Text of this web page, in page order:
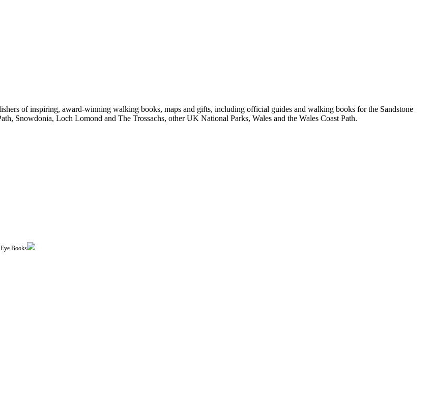
of inspiring, award-winning walking books, maps and gifts, including official guides and walking books for the Sandstone
Snowdonia, Loch Lomond and The Trossachs, other UK National Parks, Wales and the Wales Coast Path.
Books